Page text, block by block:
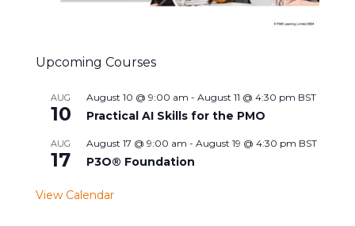
Upcoming Courses
AUG
10
August 10 @ 9:00 am - August 11 @ 4:30 pm BST
Practical AI Skills for the PMO
AUG
17
August 17 @ 9:00 am - August 19 @ 4:30 pm BST
P3O® Foundation
View Calendar